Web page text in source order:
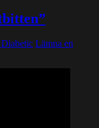
Lämna en